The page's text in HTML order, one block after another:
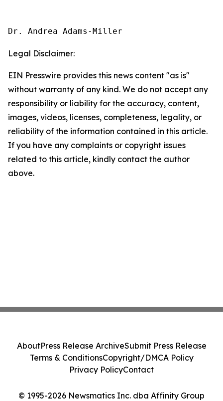
Dr. Andrea Adams-Miller
Legal Disclaimer:
EIN Presswire provides this news content "as is"
without warranty of any kind. We do not accept any
responsibility or liability for the accuracy, content,
images, videos, licenses, completeness, legality, or
reliability of the information contained in this article.
If you have any complaints or copyright issues
related to this article, kindly contact the author
above.
© 1995-2026 Newsmatics Inc. dba Affinity Group
AboutPress Release ArchiveSubmit Press Release
Terms & ConditionsCopyright/DMCA Policy
Privacy PolicyContact